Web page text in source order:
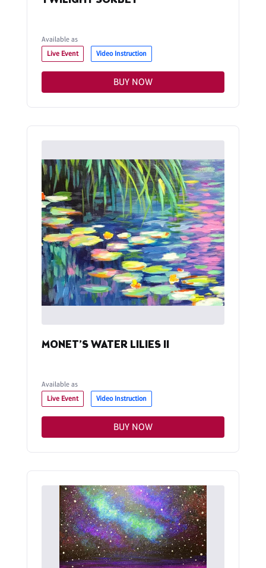
Available as
Live Event
Video Instruction
BUY NOW
MONET’S WATER LILIES II
Available as
Live Event
Video Instruction
BUY NOW